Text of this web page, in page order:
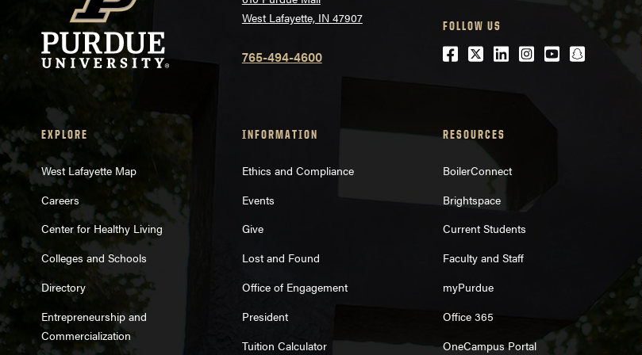
West Lafayette, IN 47907
765-494-4600
FOLLOW US
Facebook
Twitter
LinkedIn
Instagram
Youtubesnapchat
EXPLORE
West Lafayette Map
Careers
Center for Healthy Living
Colleges and Schools
Directory
Entrepreneurship and
Commercialization
INFORMATION
Ethics and Compliance
Events
Give
Lost and Found
Office of Engagement
President
Tuition Calculator
RESOURCES
BoilerConnect
Brightspace
Current Students
Faculty and Staff
myPurdue
Office 365
OneCampus Portal